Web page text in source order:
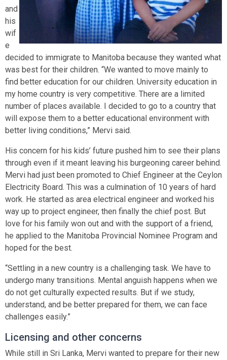
and
his
wif
e
decided to immigrate to Manitoba because they wanted what
was best for their children. “We wanted to move mainly to
find better education for our children. University education in
my home country is very competitive. There are a limited
number of places available. I decided to go to a country that
will expose them to a better educational environment with
better living conditions,” Mervi said.
His concern for his kids’ future pushed him to see their plans
through even if it meant leaving his burgeoning career behind.
Mervi had just been promoted to Chief Engineer at the Ceylon
Electricity Board. This was a culmination of 10 years of hard
work. He started as area electrical engineer and worked his
way up to project engineer, then finally the chief post. But
love for his family won out and with the support of a friend,
he applied to the Manitoba Provincial Nominee Program and
hoped for the best.
“Settling in a new country is a challenging task. We have to
undergo many transitions. Mental anguish happens when we
do not get culturally expected results. But if we study,
understand, and be better prepared for them, we can face
challenges easily.”
Licensing and other concerns
While still in Sri Lanka, Mervi wanted to prepare for their new